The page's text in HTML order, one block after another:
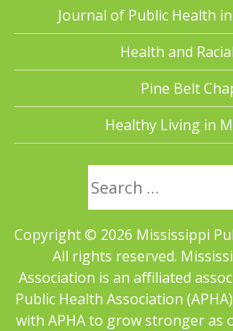
Journal of Public Health
Health and
Pine Belt
Healthy Living in
Copyright © 2026 Mississippi
All rights reserved.
Association is an aﬀiliated
Public Health Association
with APHA to grow stronger as